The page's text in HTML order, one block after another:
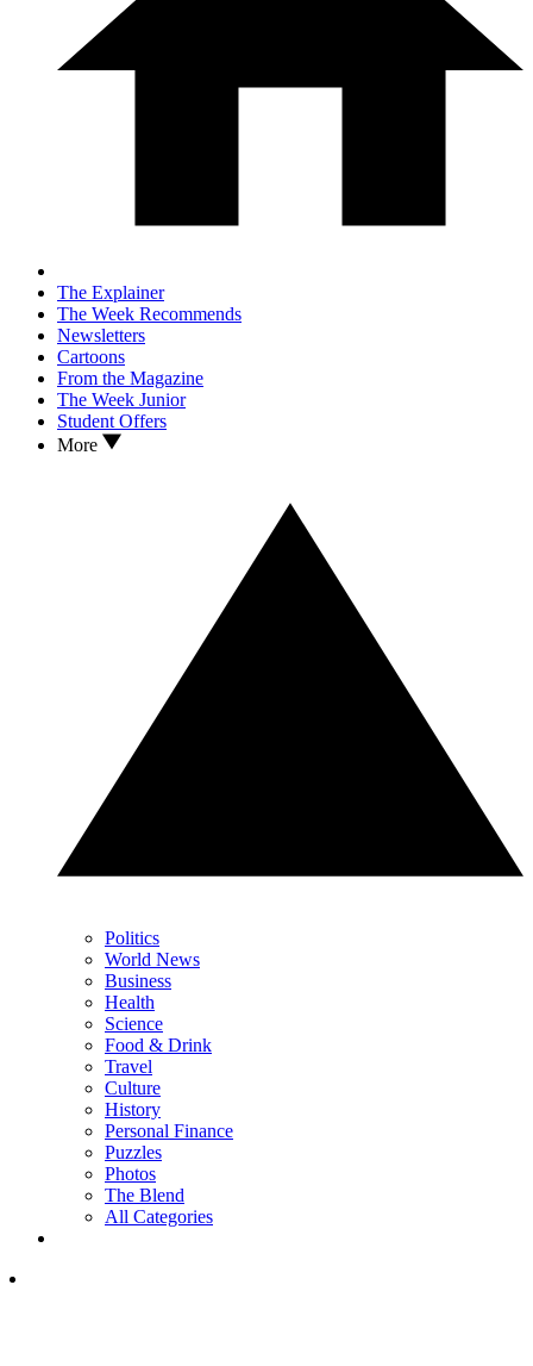
The Explainer
The Week Recommends
Newsletters
Cartoons
From the Magazine
The Week Junior
Student Offers
More
Politics
World News
Business
Health
Science
Food & Drink
Travel
Culture
History
Personal Finance
Puzzles
Photos
The Blend
All Categories